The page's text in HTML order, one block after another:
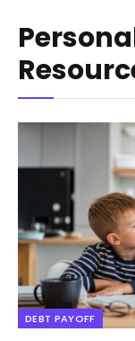
DEBT PAYOFF